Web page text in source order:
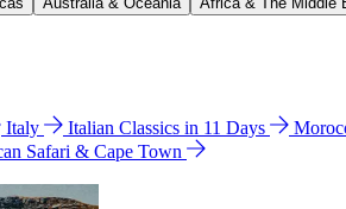
Italy Italian Classics in 11 Days
Safari & Cape Town